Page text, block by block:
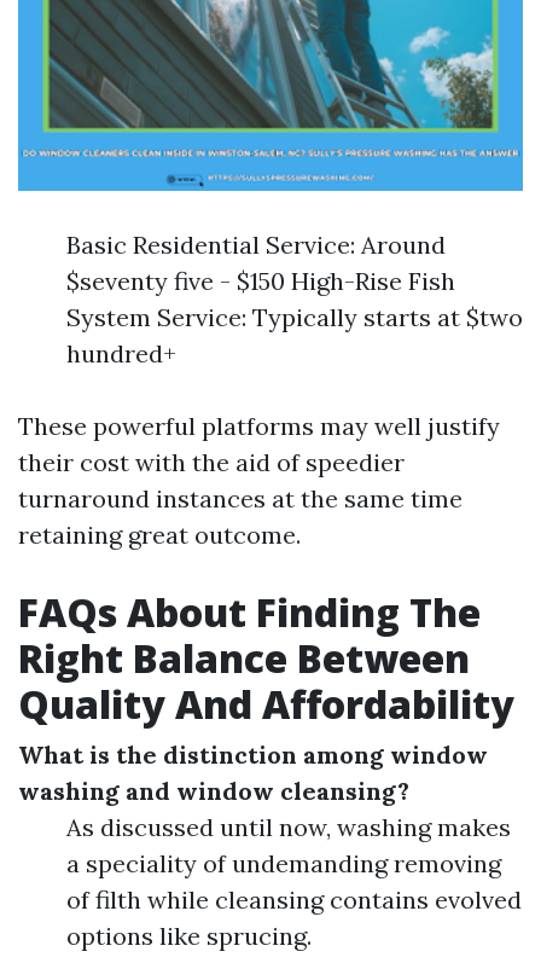
Basic Residential Service: Around
$seventy five - $150 High-Rise Fish
System Service: Typically starts at $two
hundred+
These powerful platforms may well justify
their cost with the aid of speedier
turnaround instances at the same time
retaining great outcome.
FAQs About Finding The
Right Balance Between
Quality And Affordability
What is the distinction among window
washing and window cleansing?
As discussed until now, washing makes
a speciality of undemanding removing
of filth while cleansing contains evolved
options like sprucing.